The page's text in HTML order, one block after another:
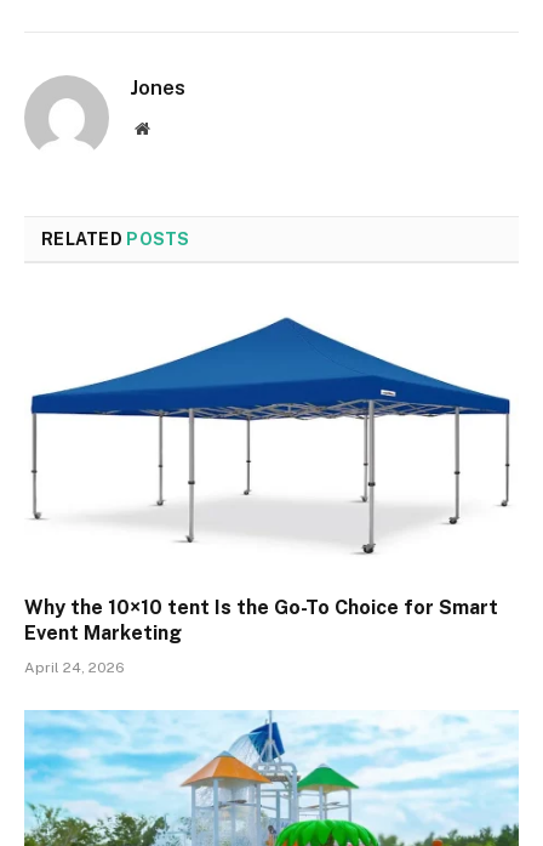
Jones
Website
RELATED POSTS
Why the 10×10 tent Is the Go-To Choice for Smart
Event Marketing
April 24, 2026